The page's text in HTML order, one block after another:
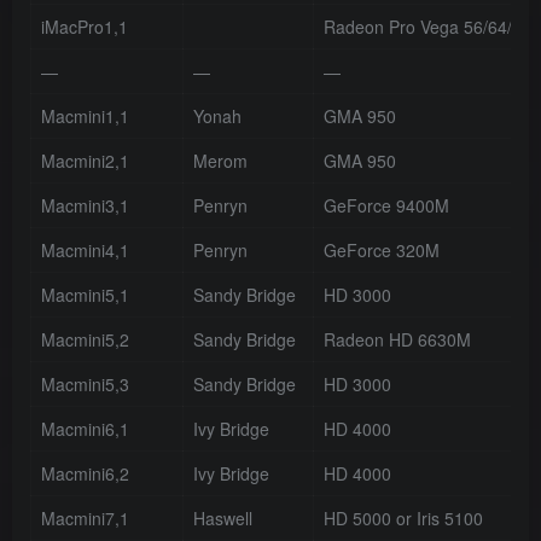
iMacPro1,1
Radeon Pro Vega 56/64/64X
—
—
—
Macmini1,1
Yonah
GMA 950
Macmini2,1
Merom
GMA 950
Macmini3,1
Penryn
GeForce 9400M
Macmini4,1
Penryn
GeForce 320M
Macmini5,1
Sandy Bridge
HD 3000
Macmini5,2
Sandy Bridge
Radeon HD 6630M
Macmini5,3
Sandy Bridge
HD 3000
Macmini6,1
Ivy Bridge
HD 4000
Macmini6,2
Ivy Bridge
HD 4000
Macmini7,1
Haswell
HD 5000 or Iris 5100